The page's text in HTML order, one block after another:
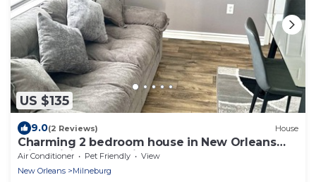
US $135
9.0(2 Reviews) House
Charming 2 bedroom house in New Orleans
with WiFi, AC, & patio area for smokers
Air Conditioner Pet Friendly
View
New Orleans
Milneburg